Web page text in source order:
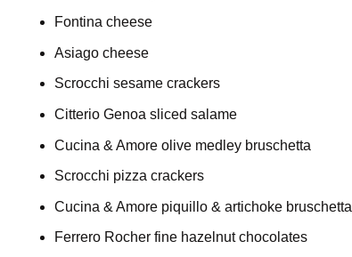
Fontina cheese
Asiago cheese
Scrocchi sesame crackers
Citterio Genoa sliced salame
Cucina & Amore olive medley bruschetta
Scrocchi pizza crackers
Cucina & Amore piquillo & artichoke bruschetta
Ferrero Rocher fine hazelnut chocolates